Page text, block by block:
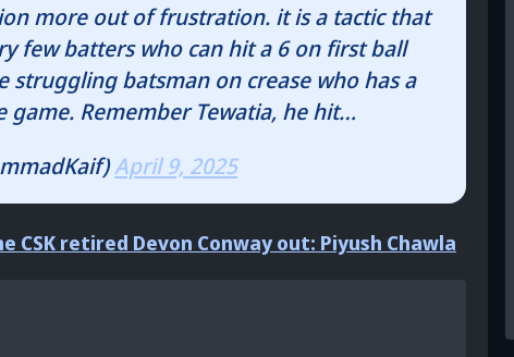
more out of frustration. it is a tactic that
few batters who can hit a 6 on first ball
struggling batsman on crease who has a
Remember Tewatia, he hit…
April 9, 2025
retired Devon Conway out: Piyush Chawla